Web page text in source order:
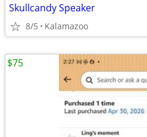
Skullcandy Speaker
8/5 Kalamazoo
$75